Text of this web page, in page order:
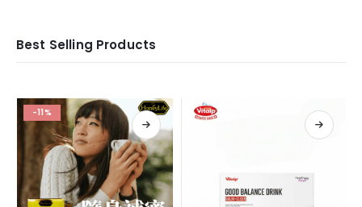
Best Selling Products
-11%